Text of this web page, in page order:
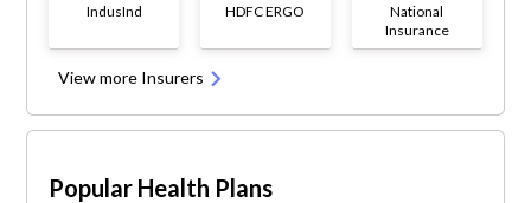
IndusInd HDFC ERGO
National
Insurance
View more Insurers
Popular Health Plans